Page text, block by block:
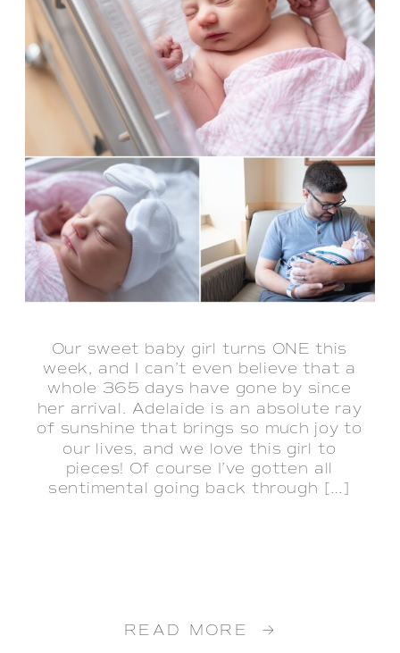
READ MORE →
Our sweet baby girl turns ONE this
week, and I can’t even believe that a
whole 365 days have gone by since
her arrival. Adelaide is an absolute ray
of sunshine that brings so much joy to
our lives, and we love this girl to
pieces! Of course I’ve gotten all
sentimental going back through […]